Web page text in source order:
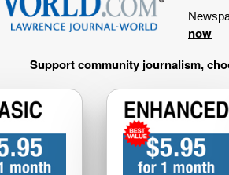
now
Support community journalism,